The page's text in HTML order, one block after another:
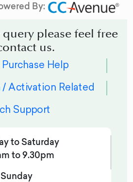
By:
query please feel free
us.
Help
/ Activation Related
Support
to Saturday
to 9.30pm
Sunday